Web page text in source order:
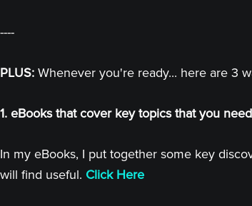
----
PLUS: Whenever you're ready... here are 3
1. eBooks that cover key topics that you
In my eBooks, I put together some key
will find useful. Click Here